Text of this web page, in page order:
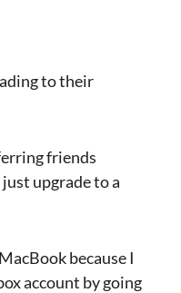
to their
friends
upgrade to a
because I
account by going